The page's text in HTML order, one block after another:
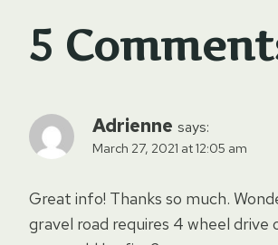
5
Adrienne says:
March 27, 2021 at 12:05 am
Great info! Thanks so much.
gravel road requires 4 wheel drive